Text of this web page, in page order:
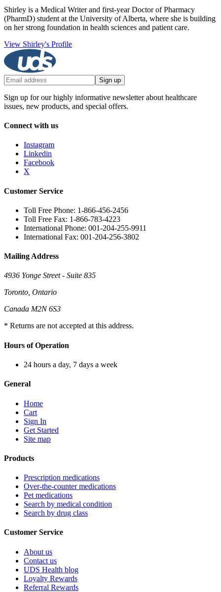
Shirley is a Medical Writer and first-year Doctor of Pharmacy
(PharmD) student at the University of Alberta, where she is building
on her strong foundation in health sciences and patient care.
View Shirley's Profile
Sign up
Sign up for our highly informative newsletter about healthcare
issues, new products, and special offers.
Connect with us
Instagram
Linkedin
Facebook
X
Customer Service
Toll Free Phone: 1-866-456-2456
Toll Free Fax: 1-866-783-4223
International Phone: 001-204-255-9911
International Fax: 001-204-256-3802
Mailing Address
4936 Yonge Street - Suite 835
Toronto, Ontario
Canada M2N 6S3
* Returns are not accepted at this address.
Hours of Operation
24 hours a day, 7 days a week
General
Home
Cart
Sign In
Get Started
Site map
Products
Prescription medications
Over-the-counter medications
Pet medications
Search by medical condition
Search by drug class
Customer Service
About us
Contact us
UDS Health blog
Loyalty Rewards
Referral Rewards